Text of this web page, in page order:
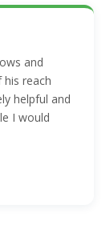
and
reach
helpful and
I would